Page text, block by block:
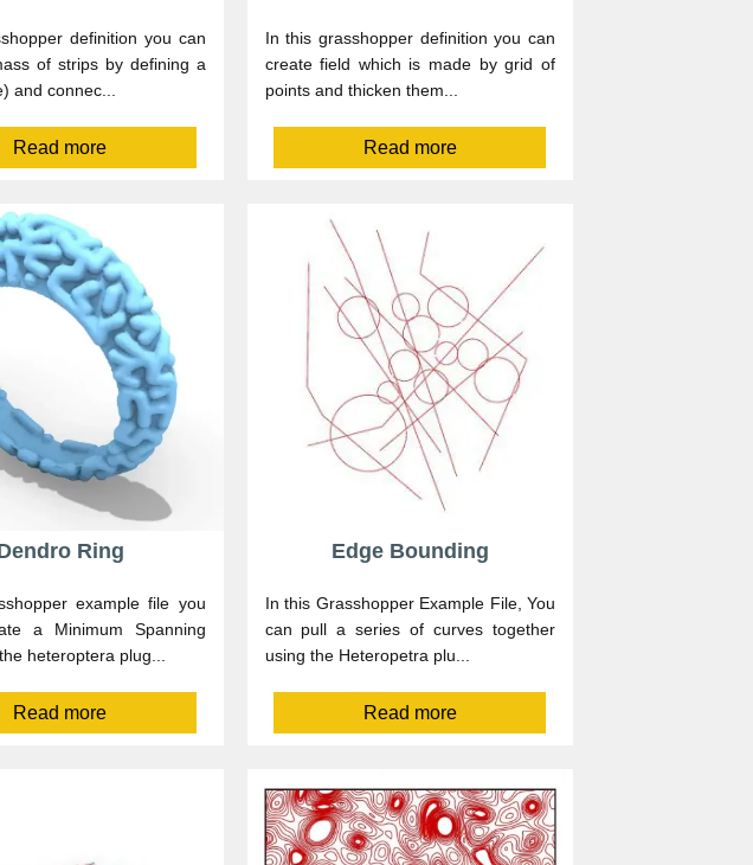
definition you can
of strips by defining a
and connec...
Read more
In this grasshopper definition you can
create field which is made by grid of
points and thicken them...
Read more
Ring
example file you
a Minimum Spanning
heteroptera plug...
Read more
Edge Bounding
In this Grasshopper Example File, You
can pull a series of curves together
using the Heteropetra plu...
Read more